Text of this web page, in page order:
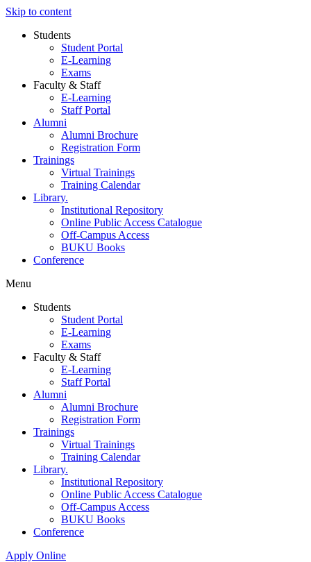
Skip to content
Students
Student Portal
E-Learning
Exams
Faculty & Staff
E-Learning
Staff Portal
Alumni
Alumni Brochure
Registration Form
Trainings
Virtual Trainings
Training Calendar
Library.
Institutional Repository
Online Public Access Catalogue
Off-Campus Access
BUKU Books
Conference
Menu
Students
Student Portal
E-Learning
Exams
Faculty & Staff
E-Learning
Staff Portal
Alumni
Alumni Brochure
Registration Form
Trainings
Virtual Trainings
Training Calendar
Library.
Institutional Repository
Online Public Access Catalogue
Off-Campus Access
BUKU Books
Conference
Apply Online